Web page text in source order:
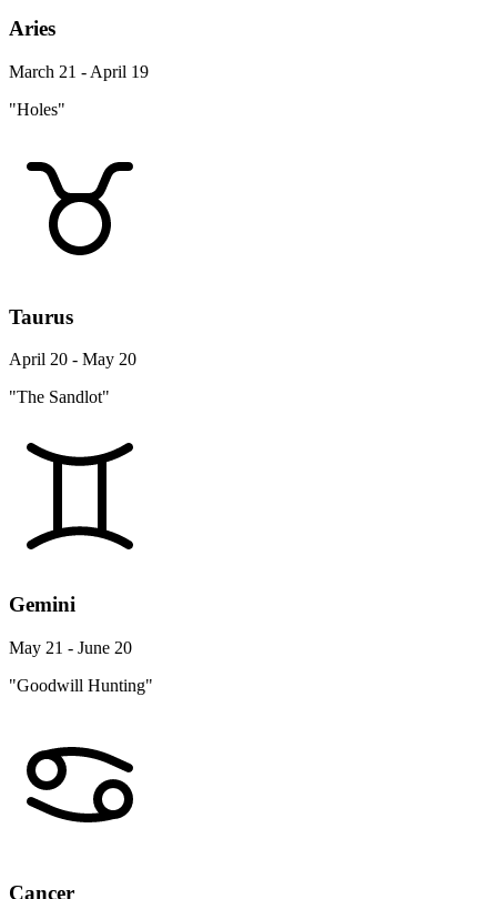
Aries
March 21 - April 19
"Holes"
Taurus
April 20 - May 20
"The Sandlot"
Gemini
May 21 - June 20
"Goodwill Hunting"
Cancer